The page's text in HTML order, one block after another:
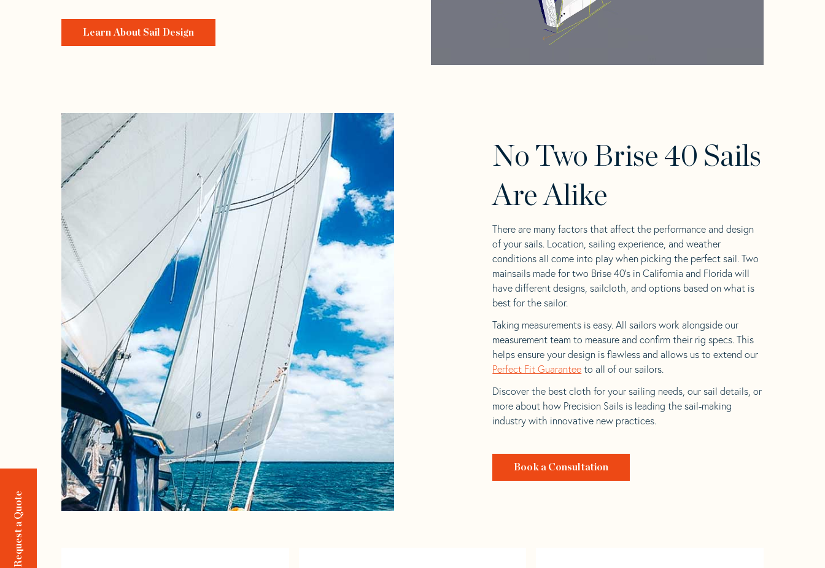
Request a Quote
Learn About Sail Design
No Two Brise 40 Sails
Are Alike
There are many factors that affect the performance and design
of your sails. Location, sailing experience, and weather
conditions all come into play when picking the perfect sail. Two
mainsails made for two Brise 40’s in California and Florida will
have different designs, sailcloth, and options based on what is
best for the sailor.
Taking measurements is easy. All sailors work alongside our
measurement team to measure and confirm their rig specs. This
helps ensure your design is flawless and allows us to extend our
Perfect Fit Guarantee to all of our sailors.
Discover the best cloth for your sailing needs, our sail details, or
more about how Precision Sails is leading the sail-making
industry with innovative new practices.
Book a Consultation